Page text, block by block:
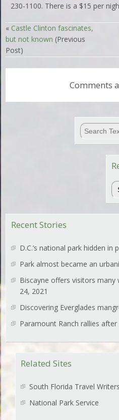
230-1100. There is a $15 per
« Castle Clinton fascinates,
but not known (Previous
Post)
Comments
Recent Stories
D.C.’s national park hidden in
Park almost became an
Biscayne offers visitors many
24, 2021
Discovering Everglades
Paramount Ranch rallies
Related Sites
South Florida Travel
National Park Service